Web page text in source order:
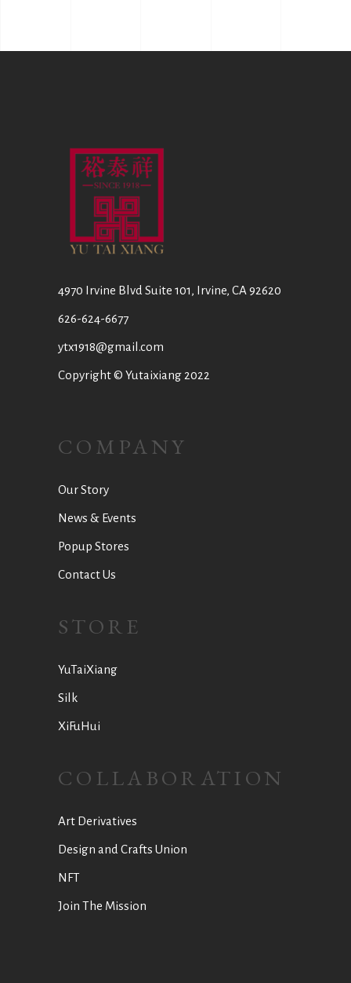
4970 Irvine Blvd Suite 101, Irvine, CA 92620
626-624-6677
ytx1918@gmail.com
Copyright © Yutaixiang 2022
COMPANY
Our Story
News & Events
Popup Stores
Contact Us
STORE
YuTaiXiang
Silk
XiFuHui
COLLABORATION
Art Derivatives
Design and Crafts Union
NFT
Join The Mission